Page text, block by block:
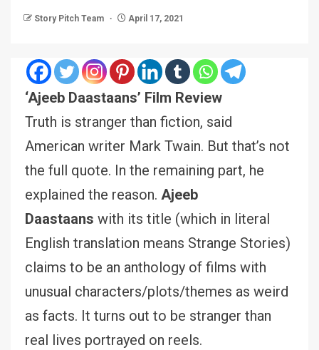
Story Pitch Team April 17, 2021
‘Ajeeb Daastaans’ Film Review
Truth is stranger than fiction, said
American writer Mark Twain. But that’s not
the full quote. In the remaining part, he
explained the reason. Ajeeb
Daastaans with its title (which in literal
English translation means Strange Stories)
claims to be an anthology of films with
unusual characters/plots/themes as weird
as facts. It turns out to be stranger than
real lives portrayed on reels.